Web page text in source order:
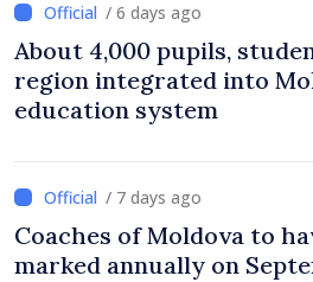
/ 6 days ago
About 4,000 pupils,
region integrated into
education system
/ 7 days ago
Coaches of Moldova to
marked annually on